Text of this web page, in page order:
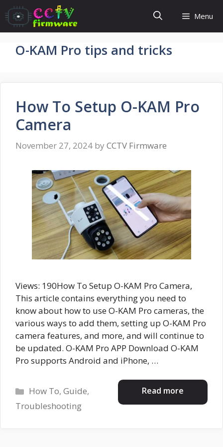
Skip
to
content
Menu
O-KAM Pro tips and tricks
How To Setup O-KAM Pro
Camera
November 27, 2024 by CCTV Firmware
Views: 190How To Setup O-KAM Pro Camera,
This article contains everything you need to
know about how to use O-KAM Pro cameras, the
various ways to add them, setting up O-KAM Pro
camera features, and more, and will continue to
be updated. O-KAM Pro APP Download O-KAM
Pro supports Android and iPhone, …
Read more
Categories
How To,Guide,
Troubleshooting